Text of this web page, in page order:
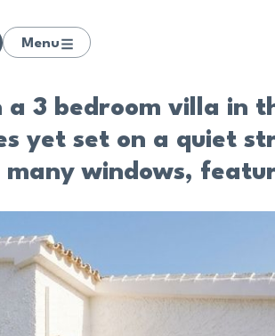
Menu
3 bedroom villa in
yet set on a quiet
windows,